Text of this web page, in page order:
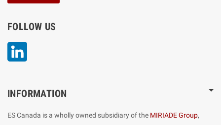
FOLLOW US
INFORMATION
ES Canada is a wholly owned subsidiary of the MIRIADE Group,